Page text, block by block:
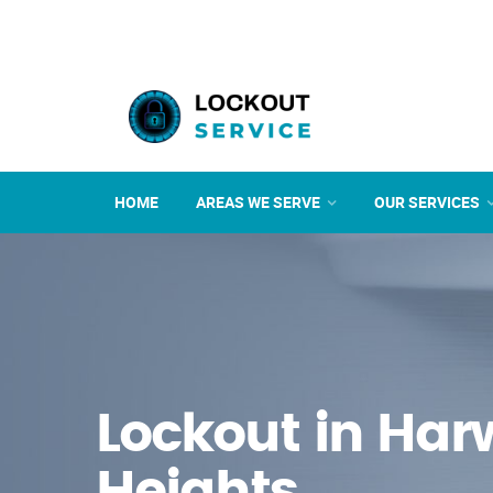
HOME AREAS WE SERVE OUR SERVICES
Lockout in